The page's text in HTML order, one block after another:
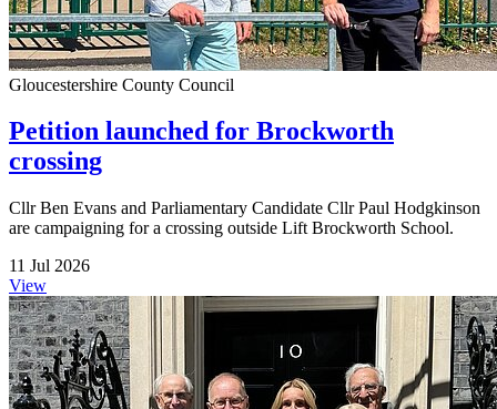
Gloucestershire County Council
Petition launched for Brockworth
crossing
Cllr Ben Evans and Parliamentary Candidate Cllr Paul Hodgkinson
are campaigning for a crossing outside Lift Brockworth School.
11 Jul 2026
View